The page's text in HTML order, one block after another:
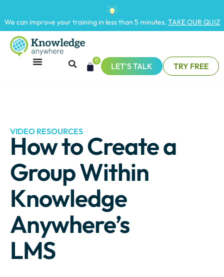
We can improve your training in less than 5 minutes. TAKE OUR QUIZ
0
LET'S TALK TRY FREE
VIDEO RESOURCES
How to Create a
Group Within
Knowledge
Anywhere’s
LMS